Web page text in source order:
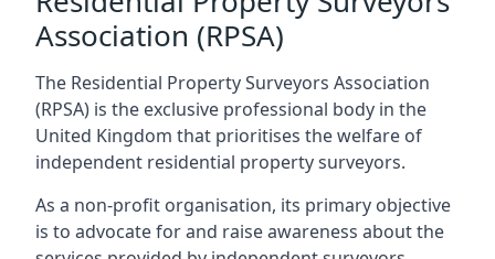
Association (RPSA)
The Residential Property Surveyors Association
(RPSA) is the exclusive professional body in the
United Kingdom that prioritises the welfare of
independent residential property surveyors.
As a non-profit organisation, its primary objective
is to advocate for and raise awareness about the